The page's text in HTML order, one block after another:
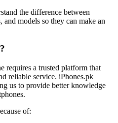
the difference between
models so they can make an
requires a trusted platform that
reliable service. iPhones.pk
us to provide better knowledge
of: